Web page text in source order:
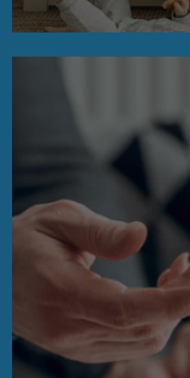
They
package to